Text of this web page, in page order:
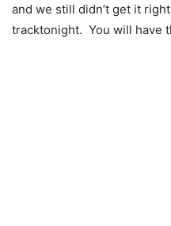
and we still didn’t get it
tracktonight. You will have